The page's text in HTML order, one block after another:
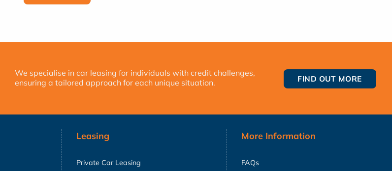
We specialise in car leasing for individuals with credit challenges,
ensuring a tailored approach for each unique situation.
FIND OUT MORE
Leasing
Private Car Leasing
More Information
FAQs